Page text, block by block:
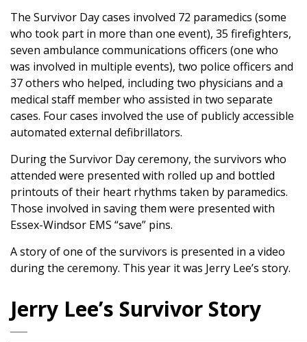
The Survivor Day cases involved 72 paramedics (some
who took part in more than one event), 35 firefighters,
seven ambulance communications officers (one who
was involved in multiple events), two police officers and
37 others who helped, including two physicians and a
medical staff member who assisted in two separate
cases. Four cases involved the use of publicly accessible
automated external defibrillators.
During the Survivor Day ceremony, the survivors who
attended were presented with rolled up and bottled
printouts of their heart rhythms taken by paramedics.
Those involved in saving them were presented with
Essex-Windsor EMS “save” pins.
A story of one of the survivors is presented in a video
during the ceremony. This year it was Jerry Lee’s story.
Jerry Lee’s Survivor Story